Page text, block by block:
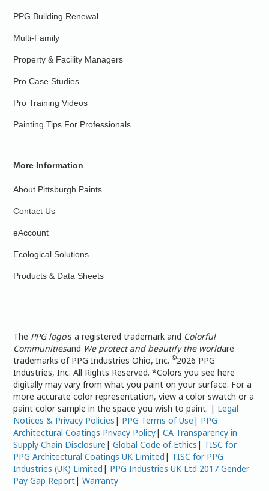
PPG Building Renewal
Multi-Family
Property & Facility Managers
Pro Case Studies
Pro Training Videos
Painting Tips For Professionals
More Information
About Pittsburgh Paints
Contact Us
eAccount
Ecological Solutions
Products & Data Sheets
The PPG logois a registered trademark and Colorful
Communitiesand We protect and beautify the worldare
trademarks of PPG Industries Ohio, Inc.©2026 PPG
Industries, Inc. All Rights Reserved. *Colors you see here
digitally may vary from what you paint on your surface. For a
more accurate color representation, view a color swatch or a
paint color sample in the space you wish to paint. | Legal
Notices & Privacy Policies | PPG Terms of Use | PPG
Architectural Coatings Privacy Policy|CA Transparency in
Supply Chain Disclosure |Global Code of Ethics | TISC for
PPG Architectural Coatings UK Limited | TISC for PPG
Industries (UK) Limited | PPG Industries UK Ltd 2017 Gender
Pay Gap Report|Warranty